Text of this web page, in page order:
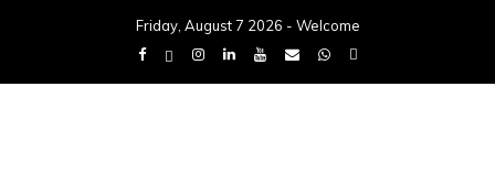
Friday, August 7 2026 - Welcome